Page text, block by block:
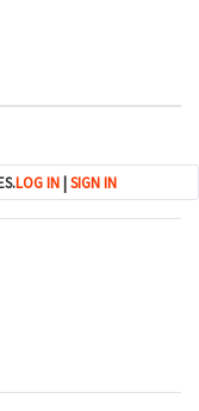
LOG IN |SIGN IN